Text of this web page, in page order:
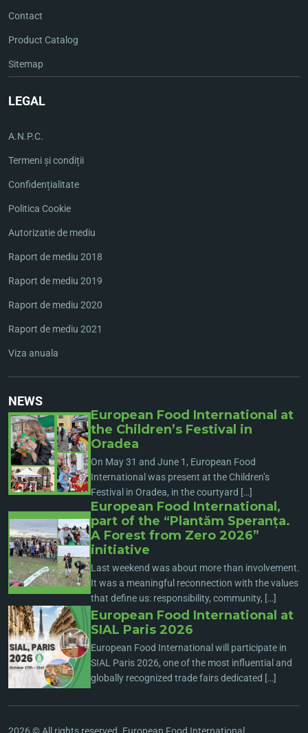
Contact
Product Catalog
Sitemap
LEGAL
A.N.P.C.
Termeni și condiții
Confidențialitate
Politica Cookie
Autorizatie de mediu
Raport de mediu 2018
Raport de mediu 2019
Raport de mediu 2020
Raport de mediu 2021
Viza anuala
NEWS
European Food International at
the Children’s Festival in
Oradea
On May 31 and June 1, European Food
International was present at the Children’s
Festival in Oradea, in the courtyard […]
European Food International,
part of the “Plantăm Speranța.
A Forest from Zero 2026”
initiative
Last weekend was about more than involvement.
It was a meaningful reconnection with the values
that define us: responsibility, community, […]
European Food International at
SIAL Paris 2026
European Food International will participate in
SIAL Paris 2026, one of the most influential and
globally recognized trade fairs dedicated […]
2026 © All rights reserved. European Food International